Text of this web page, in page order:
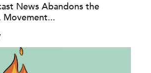
News Abandons the
Movement...